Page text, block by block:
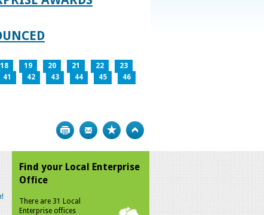
18 19 20 21 22
23
41 42 43 44 45
46
Print Bookmark
Find your Local Enterprise
Office
There are 31 Local
Enterprise offices